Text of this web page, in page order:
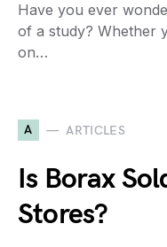
Have you ever
of a study? Whether
on…
A ARTICLES
Is Borax
Stores?